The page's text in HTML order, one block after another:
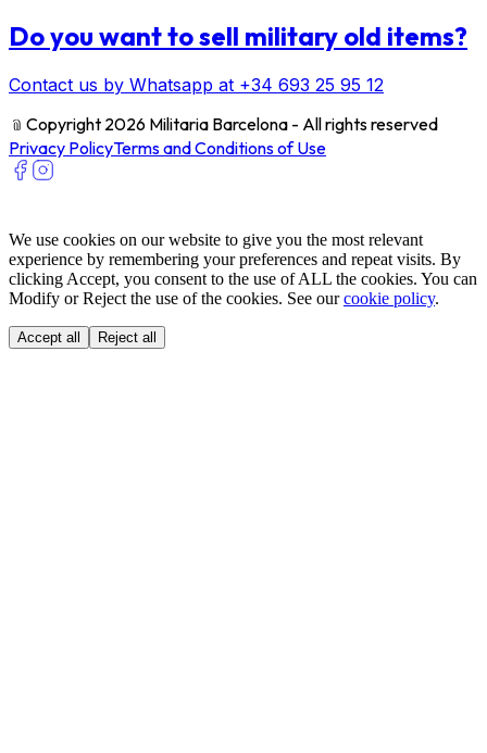
Do you want to sell military old items?
Contact us by Whatsapp at +34 693 25 95 12
﹫ Copyright 2026 Militaria Barcelona - All rights reserved
Privacy PolicyTerms and Conditions of Use
We use cookies on our website to give you the most relevant
experience by remembering your preferences and repeat visits. By
clicking Accept, you consent to the use of ALL the cookies. You can
Modify or Reject the use of the cookies. See ourcookie policy.
Accept all Reject all